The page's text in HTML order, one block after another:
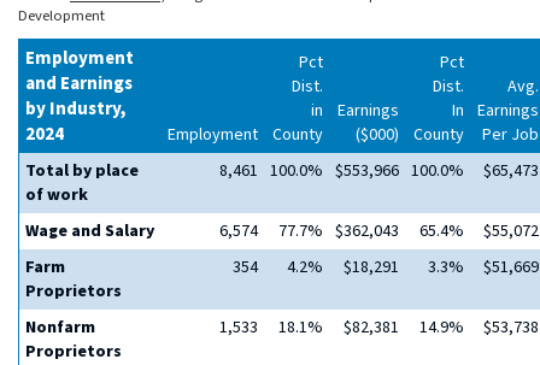
Development
Employment
and Earnings
by Industry,
2024
Employment
Pct
Dist.
in
County
Earnings
($000)
Pct
Dist.
In
County
Avg.
Earnings
Per Job
Total by place
of work
8,461 100.0% $553,966 100.0% $65,473
Wage and Salary 6,574 77.7% $362,043 65.4%
$55,072
Farm
Proprietors
354 4.2% $18,291 3.3% $51,669
Nonfarm
Proprietors
1,533 18.1% $82,381 14.9% $53,738